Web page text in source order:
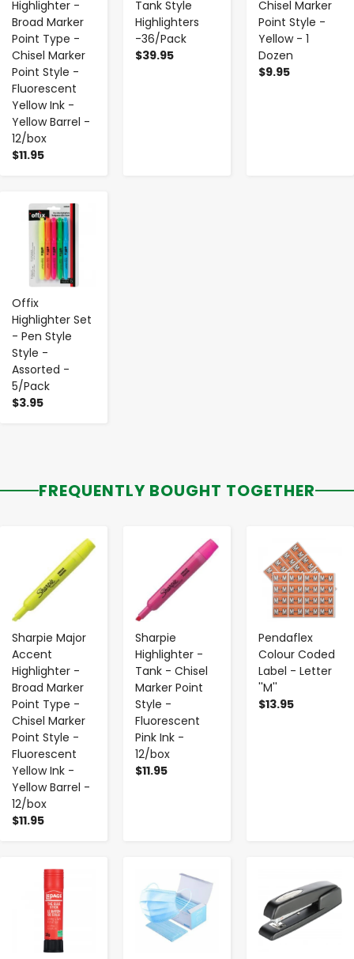
Highlighter -
Broad Marker
Point Type -
Chisel Marker
Point Style -
Fluorescent
Yellow Ink -
Yellow Barrel -
12/box
$11.95
Tank Style
Highlighters
-36/Pack
$39.95
Chisel Marker
Point Style -
Yellow - 1
Dozen
$9.95
Offix
Highlighter Set
- Pen Style
Style -
Assorted -
5/Pack
$3.95
- +
FREQUENTLY BOUGHT TOGETHER
Sharpie Major
Accent
Highlighter -
Broad Marker
Point Type -
Chisel Marker
Point Style -
Fluorescent
Yellow Ink -
Yellow Barrel -
12/box
$11.95
+
Sharpie
Highlighter -
Tank - Chisel
Marker Point
Style -
Fluorescent
Pink Ink -
12/box
$11.95
+
Pendaflex
Colour Coded
Label - Letter
''M''
$13.95
+